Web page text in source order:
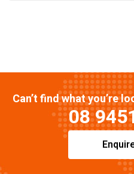
Can’t find what you’re
08